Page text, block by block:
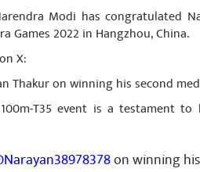
Modi has congratulated
Games 2022 in Hangzhou, China.
X:
Thakur on winning his second
T35 event is a testament
on winning